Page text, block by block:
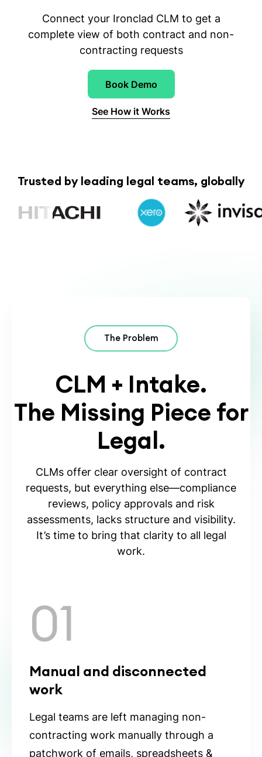
Connect your Ironclad CLM to get a
complete view of both contract and non-
contracting requests
Book Demo
See How it Works
Trusted by leading legal teams, globally
The Problem
CLM + Intake.
The Missing Piece for
Legal.
CLMs offer clear oversight of contract
requests, but everything else—compliance
reviews, policy approvals and risk
assessments, lacks structure and visibility.
It’s time to bring that clarity to all legal
work.
01
Manual and disconnected
work
Legal teams are left managing non-
contracting work manually through a
patchwork of emails, spreadsheets &